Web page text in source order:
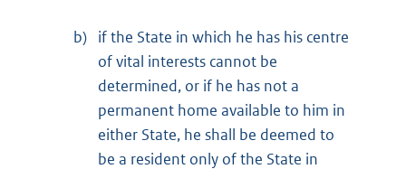
b) if the State in which he has his centre
of vital interests cannot be
determined, or if he has not a
permanent home available to him in
either State, he shall be deemed to
be a resident only of the State in